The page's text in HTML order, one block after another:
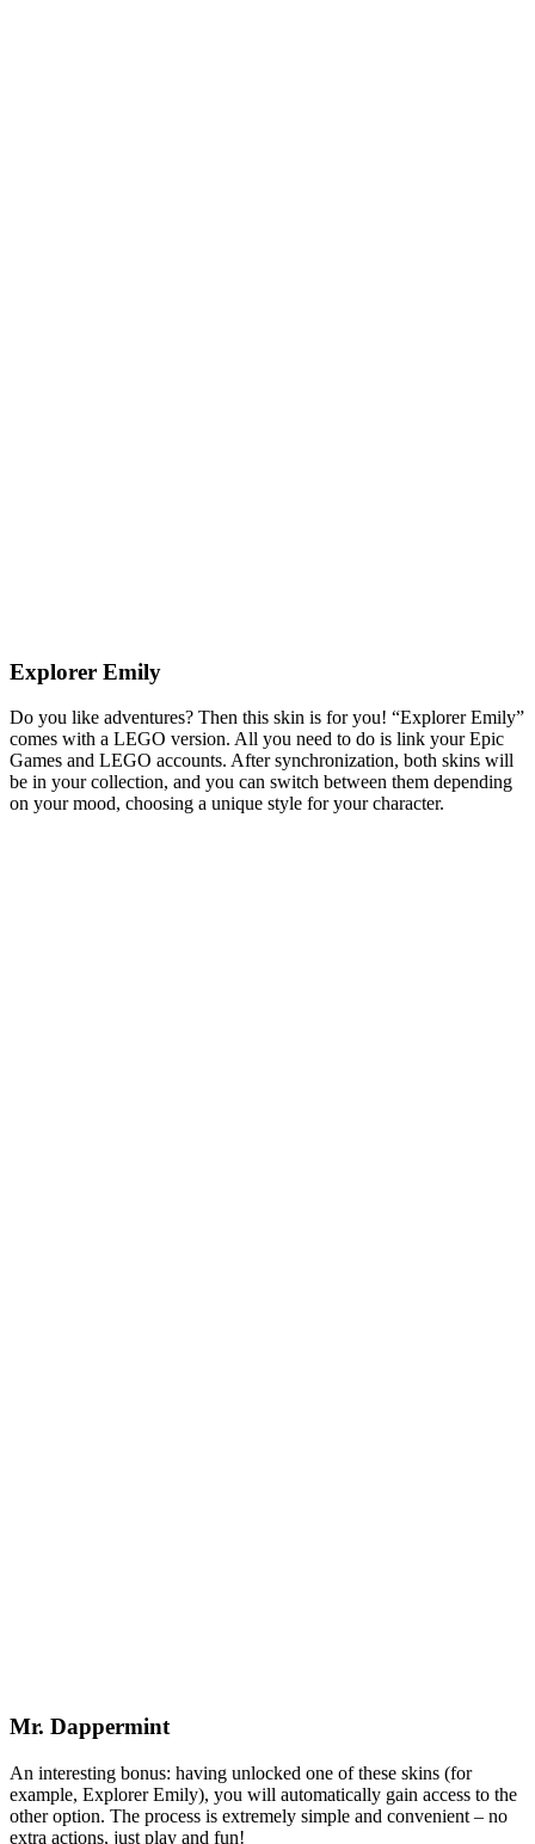
Explorer Emily
Do you like adventures? Then this skin is for you! “Explorer Emily”
comes with a LEGO version. All you need to do is link your Epic
Games and LEGO accounts. After synchronization, both skins will
be in your collection, and you can switch between them depending
on your mood, choosing a unique style for your character.
Mr. Dappermint
An interesting bonus: having unlocked one of these skins (for
example, Explorer Emily), you will automatically gain access to the
other option. The process is extremely simple and convenient – no
extra actions, just play and fun!